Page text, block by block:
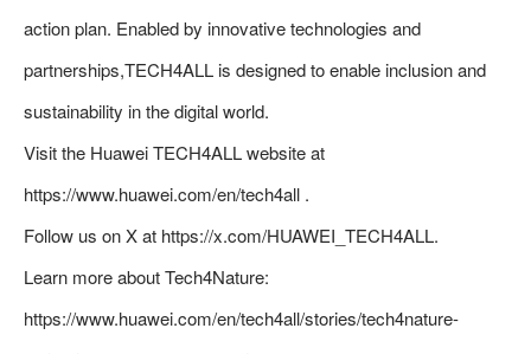
action plan. Enabled by innovative technologies and
partnerships,TECH4ALL is designed to enable inclusion and
sustainability in the digital world.
Visit the Huawei TECH4ALL website at
https://www.huawei.com/en/tech4all .
Follow us on X at https://x.com/HUAWEI_TECH4ALL.
Learn more about Tech4Nature:
https://www.huawei.com/en/tech4all/stories/tech4nature-